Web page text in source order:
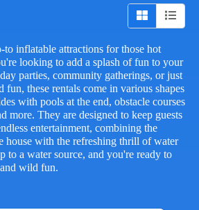
to inflatable attractions for those hot
looking to add a splash of fun to your
parties, community gatherings, or just
fun, these rentals come in various shapes
with pools at the end, obstacle courses
more. They are designed to keep guests
entertainment, combining the
house with the refreshing thrill of water
to a water source, and you're ready to
wild fun.